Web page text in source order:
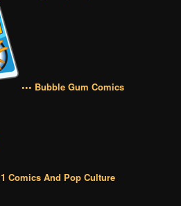
••• Bubble Gum Comics
1 Comics And Pop Culture